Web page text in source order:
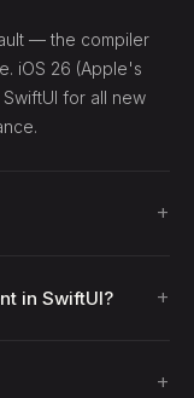
— the compiler
iOS 26 (Apple's
for all new
+
in SwiftUI? +
+